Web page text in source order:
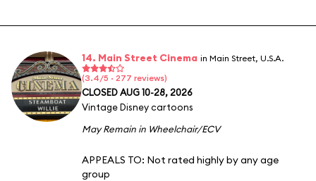
14. Main Street Cinema in Main Street, U.S.A.
(3.4/5 · 277 reviews)
CLOSED AUG 10-28, 2026
Vintage Disney cartoons
May Remain in Wheelchair/ECV
APPEALS TO: Not rated highly by any age
group